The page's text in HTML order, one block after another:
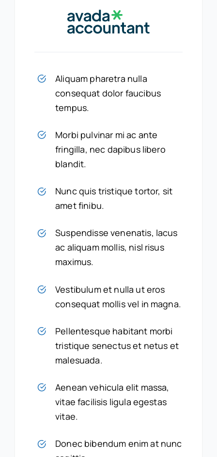
Aliquam pharetra nulla
consequat dolor faucibus
tempus.
Morbi pulvinar mi ac ante
fringilla, nec dapibus libero
blandit.
Nunc quis tristique tortor, sit
amet finibu.
Suspendisse venenatis, lacus
ac aliquam mollis, nisl risus
maximus.
Vestibulum et nulla ut eros
consequat mollis vel in magna.
Pellentesque habitant morbi
tristique senectus et netus et
malesuada.
Aenean vehicula elit massa,
vitae facilisis ligula egestas
vitae.
Donec bibendum enim at nunc